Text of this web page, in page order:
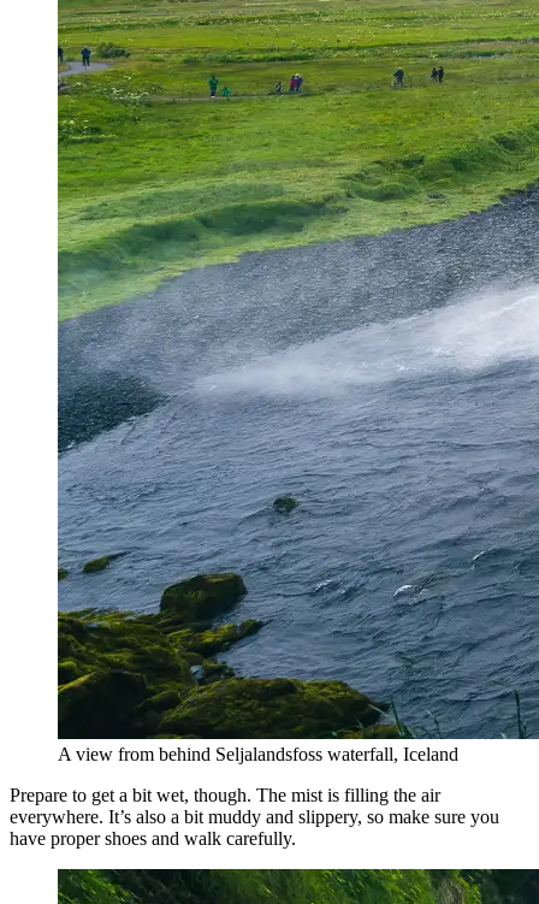
A view from behind Seljalandsfoss waterfall, Iceland
Prepare to get a bit wet, though. The mist is filling the air
everywhere. It’s also a bit muddy and slippery, so make sure you
have proper shoes and walk carefully.